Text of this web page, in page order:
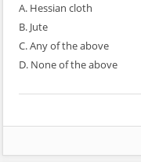
A. Hessian cloth
B. Jute
C. Any of the above
D. None of the above